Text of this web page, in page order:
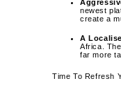
newest
create a
A
Africa.
far more
Time To Refresh